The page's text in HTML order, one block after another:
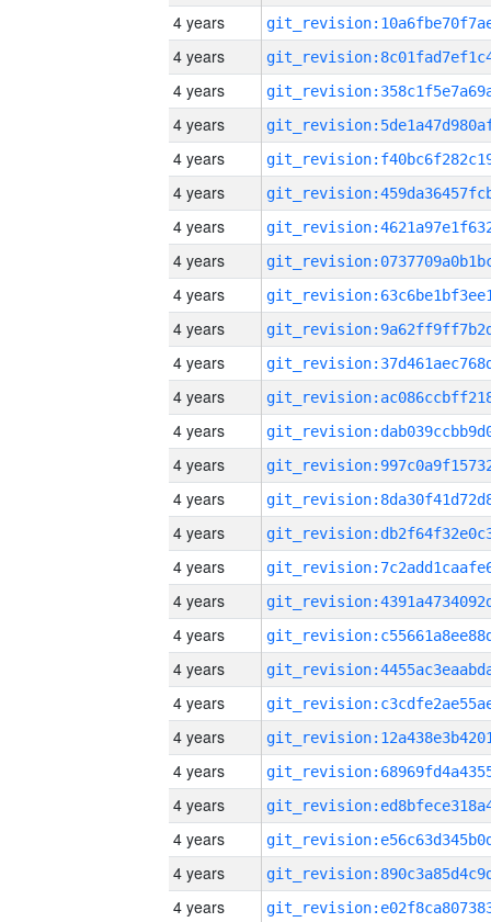
4 years
4 years
4 years
4 years
4 years
4 years
4 years
4 years
4 years
4 years
4 years
4 years
4 years
4 years
4 years
4 years
4 years
4 years
4 years
4 years
4 years
4 years
4 years
4 years
4 years
4 years
4 years